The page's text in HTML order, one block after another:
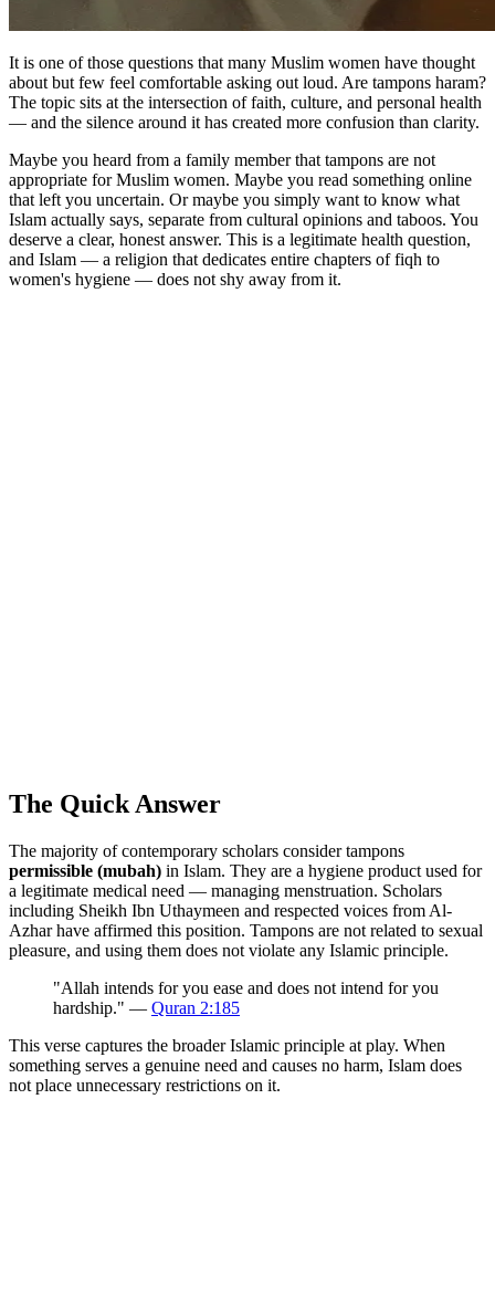
It is one of those questions that many Muslim women have thought
about but few feel comfortable asking out loud. Are tampons haram?
The topic sits at the intersection of faith, culture, and personal health
— and the silence around it has created more confusion than clarity.
Maybe you heard from a family member that tampons are not
appropriate for Muslim women. Maybe you read something online
that left you uncertain. Or maybe you simply want to know what
Islam actually says, separate from cultural opinions and taboos. You
deserve a clear, honest answer. This is a legitimate health question,
and Islam — a religion that dedicates entire chapters of fiqh to
women's hygiene — does not shy away from it.
The Quick Answer
The majority of contemporary scholars consider tampons
permissible (mubah) in Islam. They are a hygiene product used for
a legitimate medical need — managing menstruation. Scholars
including Sheikh Ibn Uthaymeen and respected voices from Al-
Azhar have affirmed this position. Tampons are not related to sexual
pleasure, and using them does not violate any Islamic principle.
"Allah intends for you ease and does not intend for you
hardship." — Quran 2:185
This verse captures the broader Islamic principle at play. When
something serves a genuine need and causes no harm, Islam does
not place unnecessary restrictions on it.